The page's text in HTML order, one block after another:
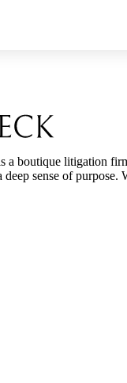
a boutique litigation
sense of